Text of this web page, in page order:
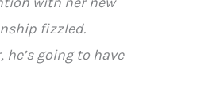
fizzled.
going to have